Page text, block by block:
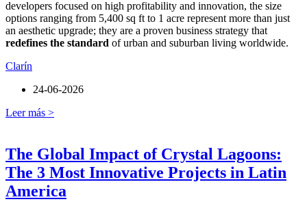
developers focused on high profitability and innovation, the size
options ranging from 5,400 sq ft to 1 acre represent more than just
an aesthetic upgrade; they are a proven business strategy that
redefines the standard of urban and suburban living worldwide.
Clarín
24-06-2026
Leer más >
The Global Impact of Crystal Lagoons:
The 3 Most Innovative Projects in Latin
America